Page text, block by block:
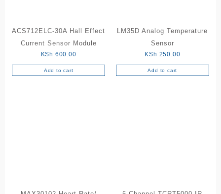
product
page
ACS712ELC-30A Hall Effect
Current Sensor Module
KSh 600.00
Add to cart
LM35D Analog Temperature
Sensor
KSh 250.00
Add to cart